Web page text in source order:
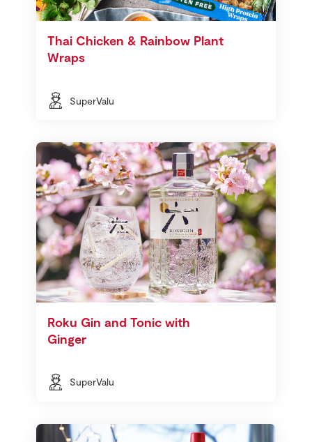
Thai Chicken & Rainbow Plant
Wraps
SuperValu
Roku Gin and Tonic with
Ginger
SuperValu